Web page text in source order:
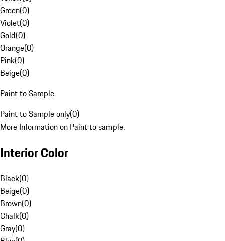
Green(0)
Violet(0)
Gold(0)
Orange(0)
Pink(0)
Beige(0)
Paint to Sample
Paint to Sample only(0)
More Information on Paint to sample.
Interior Color
Black(0)
Beige(0)
Brown(0)
Chalk(0)
Gray(0)